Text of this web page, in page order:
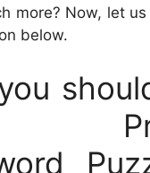
more? Now, let
below.